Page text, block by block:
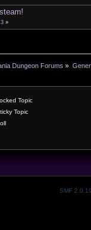
3 »
Dungeon Forums »
Topic
Topic
SMF